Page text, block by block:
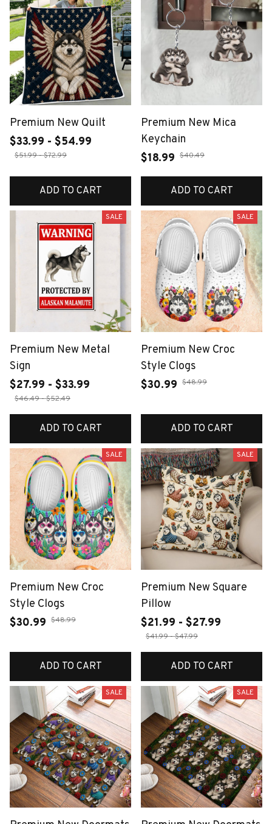
Premium New Quilt
$33.99 - $54.99
$51.99 - $72.99
ADD TO CART
Premium New Mica
Keychain
$18.99 $40.49
ADD TO CART
SALE
Premium New Metal
Sign
$27.99 - $33.99
$46.49 - $52.49
ADD TO CART
SALE
Premium New Croc
Style Clogs
$30.99 $48.99
ADD TO CART
SALE
Premium New Croc
Style Clogs
$30.99 $48.99
ADD TO CART
SALE
Premium New Square
Pillow
$21.99 - $27.99
$41.99 - $47.99
ADD TO CART
SALE SALE